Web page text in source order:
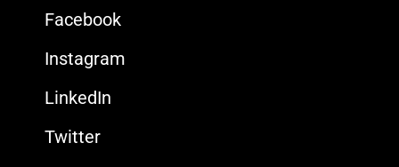
Facebook
Instagram
LinkedIn
Twitter